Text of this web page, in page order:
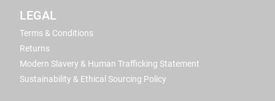
LEGAL
Terms & Conditions
Returns
Modern Slavery & Human Trafficking Statement
Sustainability & Ethical Sourcing Policy